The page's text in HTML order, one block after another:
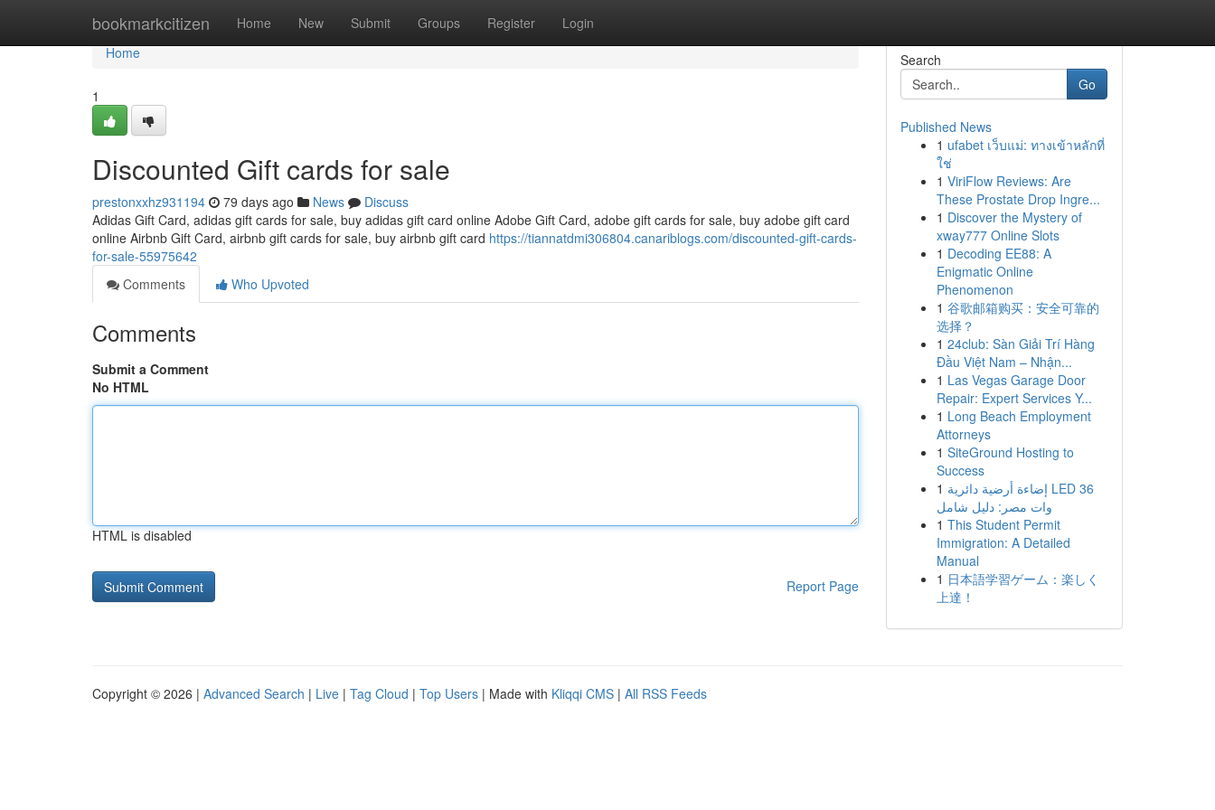
bookmarkcitizen Home New Submit Groups Register Login
Home
Home
1
Discounted Gift cards for sale
prestonxxhz931194 79 days ago News
Discuss
Adidas Gift Card, adidas gift cards for sale, buy adidas gift card online Adobe Gift Card, adobe gift cards for sale, buy adobe gift card
online Airbnb Gift Card, airbnb gift cards for sale, buy airbnb gift card https://tiannatdmi306804.canariblogs.com/discounted-gift-cards-
for-sale-55975642
Comments
Who Upvoted
Comments
Submit a Comment
No HTML
HTML is disabled
Report Page
Search
Go
Published News
1 ufabet เว็บแม่: ทางเข้าหลักที่
ใช่
1 ViriFlow Reviews: Are
These Prostate Drop Ingre...
1 Discover the Mystery of
xway777 Online Slots
1 Decoding EE88: A
Enigmatic Online
Phenomenon
1 谷歌邮箱购买：安全可靠的
选择？
1 24club: Sàn Giải Trí Hàng
Đầu Việt Nam – Nhận...
1 Las Vegas Garage Door
Repair: Expert Services Y...
1 Long Beach Employment
Attorneys
1 SiteGround Hosting to
Success
1 إضاءة أرضية دائرية LED 36
وات مصر: دليل شامل
1 This Student Permit
Immigration: A Detailed
Manual
1 日本語学習ゲーム：楽しく
上達！
Copyright © 2026 | Advanced Search | Live | Tag Cloud | Top Users | Made with Kliqqi CMS | All RSS Feeds